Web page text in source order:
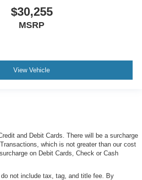
$30,255
MSRP
View Vehicle
and Debit Cards. There will be a surcharge
which is not greater than our cost
on Debit Cards, Check or Cash
not include tax, tag, and title fee. By